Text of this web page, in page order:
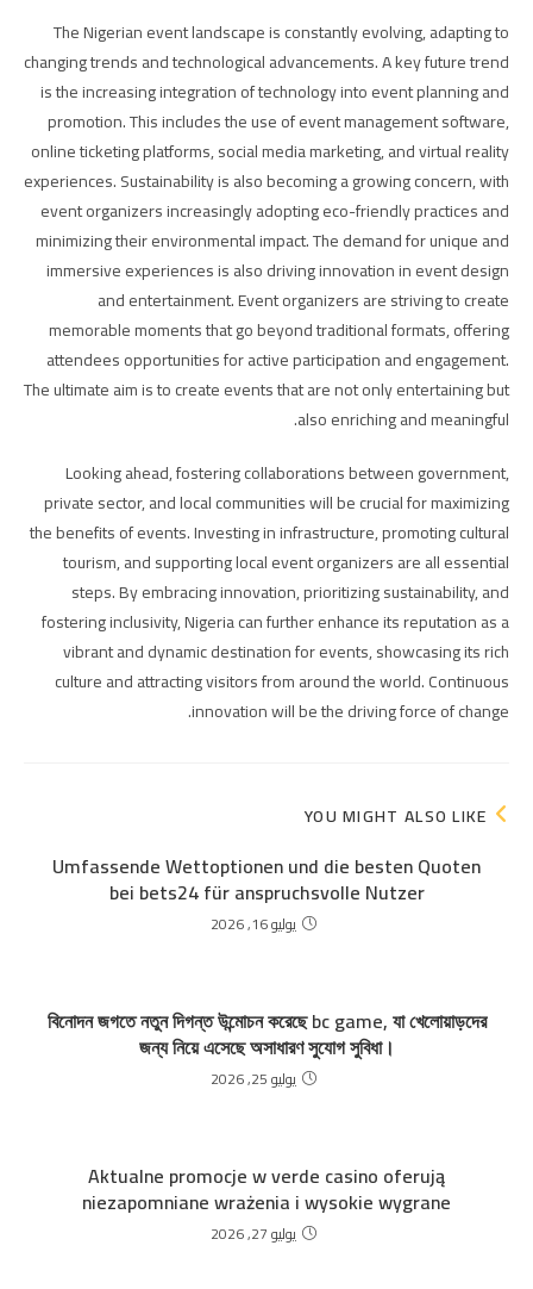
The Nigerian event landscape is constantly evolving, adapting to
changing trends and technological advancements. A key future trend
is the increasing integration of technology into event planning and
promotion. This includes the use of event management software,
online ticketing platforms, social media marketing, and virtual reality
experiences. Sustainability is also becoming a growing concern, with
event organizers increasingly adopting eco-friendly practices and
minimizing their environmental impact. The demand for unique and
immersive experiences is also driving innovation in event design
and entertainment. Event organizers are striving to create
memorable moments that go beyond traditional formats, offering
attendees opportunities for active participation and engagement.
The ultimate aim is to create events that are not only entertaining but
also enriching and meaningful.
Looking ahead, fostering collaborations between government,
private sector, and local communities will be crucial for maximizing
the benefits of events. Investing in infrastructure, promoting cultural
tourism, and supporting local event organizers are all essential
steps. By embracing innovation, prioritizing sustainability, and
fostering inclusivity, Nigeria can further enhance its reputation as a
vibrant and dynamic destination for events, showcasing its rich
culture and attracting visitors from around the world. Continuous
innovation will be the driving force of change.
YOU MIGHT ALSO LIKE
Umfassende Wettoptionen und die besten Quoten
bei bets24 für anspruchsvolle Nutzer
يوليو 16, 2026
বিনোদন জগতে নতুন দিগন্ত উন্মোচন করেছে bc game, যা খেলোয়াড়দের
জন্য নিয়ে এসেছে অসাধারণ সুযোগ সুবিধা।
يوليو 25, 2026
Aktualne promocje w verde casino oferują
niezapomniane wrażenia i wysokie wygrane
يوليو 27, 2026